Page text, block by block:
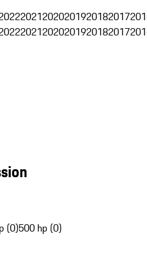
20212020201920182017
20212020201920182017
(0)500 hp (0)